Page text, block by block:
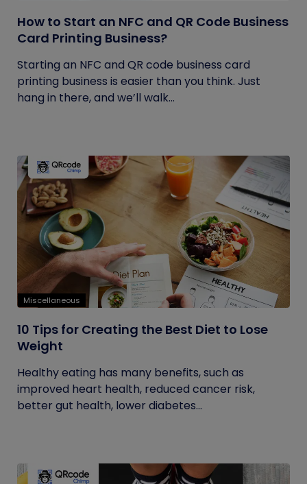
How to Start an NFC and QR Code Business
Card Printing Business?
Starting an NFC and QR code business card
printing business is easier than you think. Just
hang in there, and we’ll walk...
Miscellaneous
10 Tips for Creating the Best Diet to Lose
Weight
Healthy eating has many benefits, such as
improved heart health, reduced cancer risk,
better gut health, lower diabetes...